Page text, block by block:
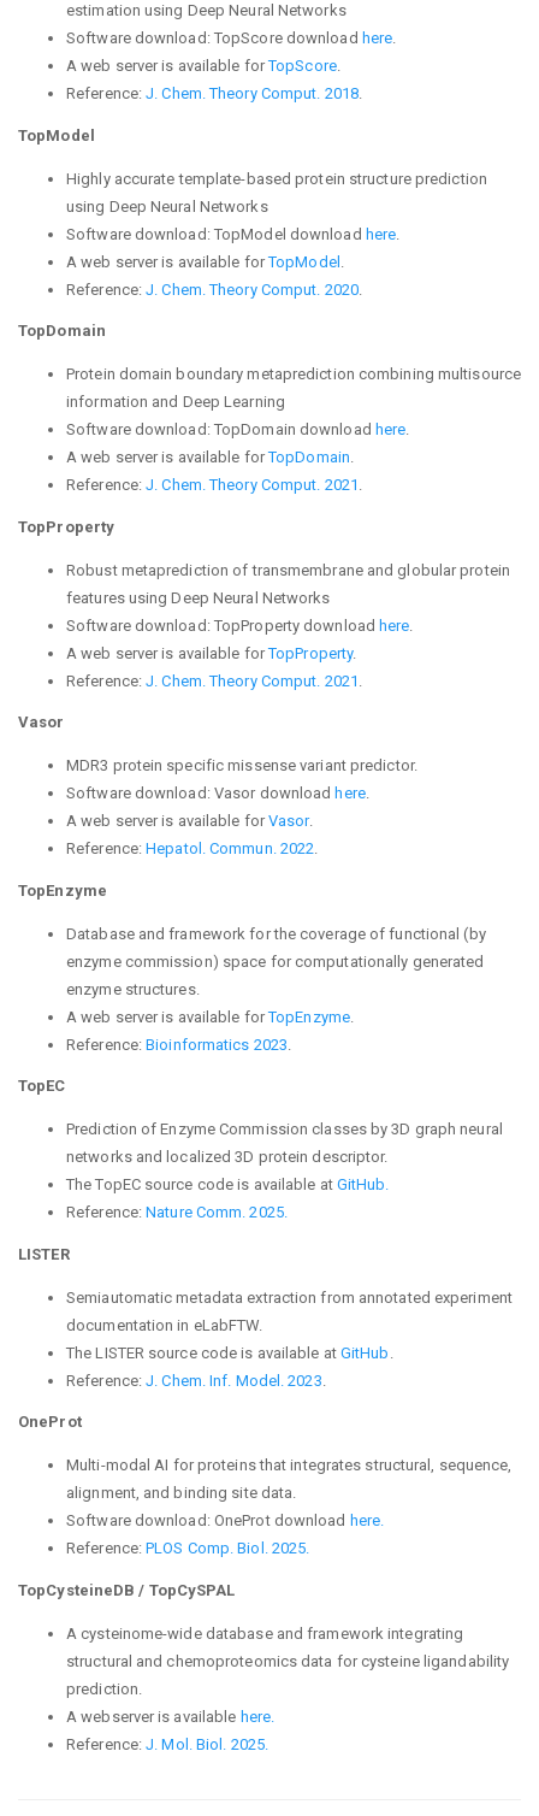
estimation using Deep Neural Networks
Software download: TopScore download here.
A web server is available forTopScore.
Reference:J. Chem. Theory Comput. 2018.
TopModel
Highly accurate template-based protein structure prediction
using Deep Neural Networks
Software download: TopModel download here
A web server is available forTopModel
Reference:J. Chem. Theory Comput. 2020.
TopDomain
Protein domain boundary metaprediction combining multisource
information and Deep Learning
Software download: TopDomain download here.
A web server is available forTopDomain.
Reference:J. Chem. Theory Comput. 2021 .
TopProperty
Robust metaprediction of transmembrane and globular protein
features using Deep Neural Networks
Software download: TopProperty downloadhere
A web server is available forTopProperty.
Reference:J. Chem. Theory Comput. 2021
Vasor
MDR3 protein specific missense variant predictor.
Software download: Vasordownload here.
A web server is available forVasor.
Reference:Hepatol. Commun. 2022.
TopEnzyme
Database and framework for the coverage of functional (by
enzyme commission) space for computationally generated
enzyme structures.
A web server is available forTopEnzyme.
Reference:Bioinformatics 2023
TopEC
Prediction of Enzyme Commission classes by 3D graph neural
networks and localized 3D protein descriptor.
The TopEC source code is available at GitHub.
Reference:Nature Comm. 2025.
LISTER
Semiautomatic metadata extraction from annotated experiment
documentation in eLabFTW.
The LISTER source code is available at GitHub
Reference:J. Chem. Inf. Model. 2023
OneProt
Multi-modal AI for proteins that integrates structural, sequence,
alignment, and binding site data.
Software download: OneProt download here.
Reference:PLOS Comp. Biol. 2025.
TopCysteineDB / TopCySPAL
A cysteinome-wide database and framework integrating
structural and chemoproteomics data for cysteine ligandability
prediction.
A webserver is available here.
Reference:J . Mol. Biol. 2025.